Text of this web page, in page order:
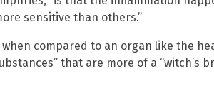
sensitive than others.”
compared to an organ like the
that are more of a “witch’s